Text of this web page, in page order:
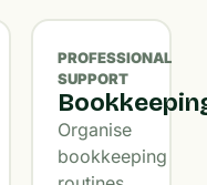
PROFESSIONAL
SUPPORT
Organise
bookkeeping